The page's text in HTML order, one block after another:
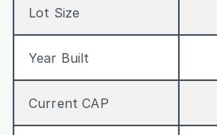
Lot Size
Year Built
Current CAP